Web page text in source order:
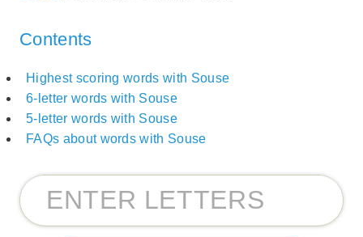
Contents
Highest scoring words with Souse
6-letter words with Souse
5-letter words with Souse
FAQs about words with Souse